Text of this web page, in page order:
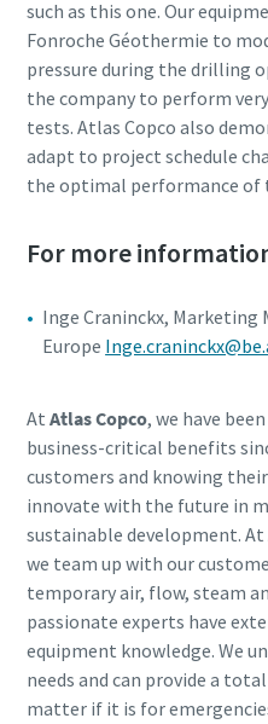
such as this one. Our
Fonroche Géothermie to
pressure during the drilling
the company to perform
tests. Atlas Copco also
adapt to project schedule
the optimal performance of
For more
Inge Craninckx, Marketing
Europe
At Atlas Copco, we have
business-critical benefits
customers and knowing
innovate with the future in
sustainable development. At
we team up with our
temporary air, flow, steam
passionate experts have
equipment knowledge. We
needs and can provide a
matter if it is for